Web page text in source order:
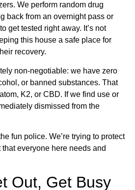
We perform random drug
back from an overnight pass or
get tested right away. It’s not
this house a safe place for
recovery.
non-negotiable: we have zero
or banned substances. That
K2, or CBD. If we find use or
dismissed from the
fun police. We’re trying to protect
everyone here needs and
Out, Get Busy